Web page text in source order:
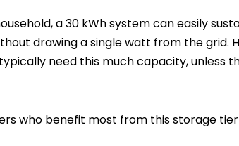
a 30 kWh system can easily
drawing a single watt from the grid.
need this much capacity, unless
who benefit most from this storage